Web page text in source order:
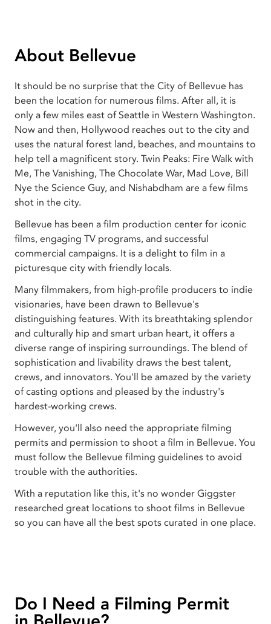
About Bellevue
It should be no surprise that the City of Bellevue has
been the location for numerous films. After all, it is
only a few miles east of Seattle in Western Washington.
Now and then, Hollywood reaches out to the city and
uses the natural forest land, beaches, and mountains to
help tell a magnificent story. Twin Peaks: Fire Walk with
Me, The Vanishing, The Chocolate War, Mad Love, Bill
Nye the Science Guy, and Nishabdham are a few films
shot in the city.
Bellevue has been a film production center for iconic
films, engaging TV programs, and successful
commercial campaigns. It is a delight to film in a
picturesque city with friendly locals.
Many filmmakers, from high-profile producers to indie
visionaries, have been drawn to Bellevue's
distinguishing features. With its breathtaking splendor
and culturally hip and smart urban heart, it offers a
diverse range of inspiring surroundings. The blend of
sophistication and livability draws the best talent,
crews, and innovators. You'll be amazed by the variety
of casting options and pleased by the industry's
hardest-working crews.
However, you'll also need the appropriate filming
permits and permission to shoot a film in Bellevue. You
must follow the Bellevue filming guidelines to avoid
trouble with the authorities.
With a reputation like this, it's no wonder Giggster
researched great locations to shoot films in Bellevue
so you can have all the best spots curated in one place.
Do I Need a Filming Permit